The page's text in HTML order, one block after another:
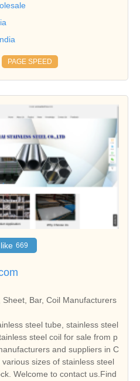
PAGE SPEED
like 669
Bar, Coil Manufacturers
steel tube, stainless steel
steel coil for sale from p
and suppliers in C
sizes of stainless steel
Welcome to contact us.Find